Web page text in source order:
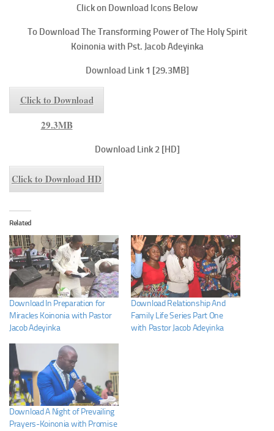
Click on Download Icons Below
To Download The Transforming Power of The Holy Spirit
Koinonia with Pst. Jacob Adeyinka
Download Link 1 [29.3MB]
Click to Download
29.3MB
Download Link 2 [HD]
Click to Download HD
Related
Download In Preparation for
Miracles Koinonia with Pastor
Jacob Adeyinka
Download Relationship And
Family Life Series Part One
with Pastor Jacob Adeyinka
Download A Night of Prevailing
Prayers-Koinonia with Promise